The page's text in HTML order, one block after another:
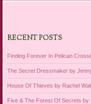
RECENT POSTS
Finding Forever In Pelican
The Secret Dressmaker by
House Of Thieves by Rachel
Five & The Forest Of Secrets by